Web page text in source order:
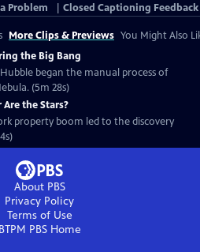
Problem Closed Captioning Feedback
More Clips & Previews You Might Also
the Big Bang
began the manual process of
(5m 28s)
Are the Stars?
property boom led to the discovery
About PBS
Privacy Policy
Terms of Use
BTPM PBSHome